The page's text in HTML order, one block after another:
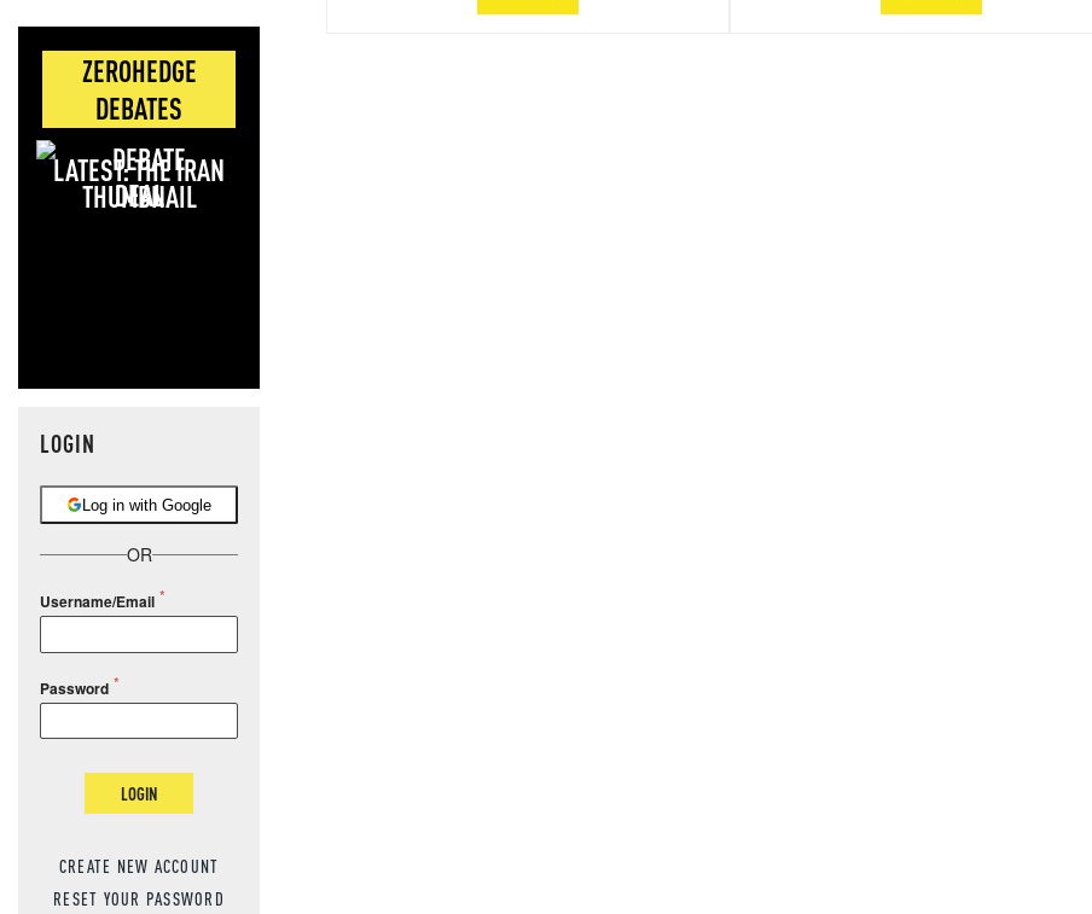
ZEROHEDGE
DEBATES
LATEST: THE IRAN
DEAL
LOGIN
Log in with Google
OR
Username/Email
Password
LOGIN
CREATE NEW ACCOUNT
RESET YOUR PASSWORD